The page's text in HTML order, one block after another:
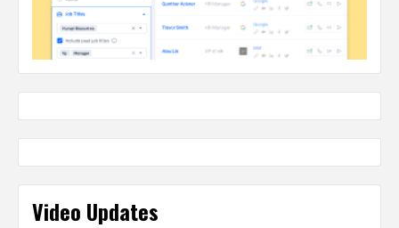
Video Updates